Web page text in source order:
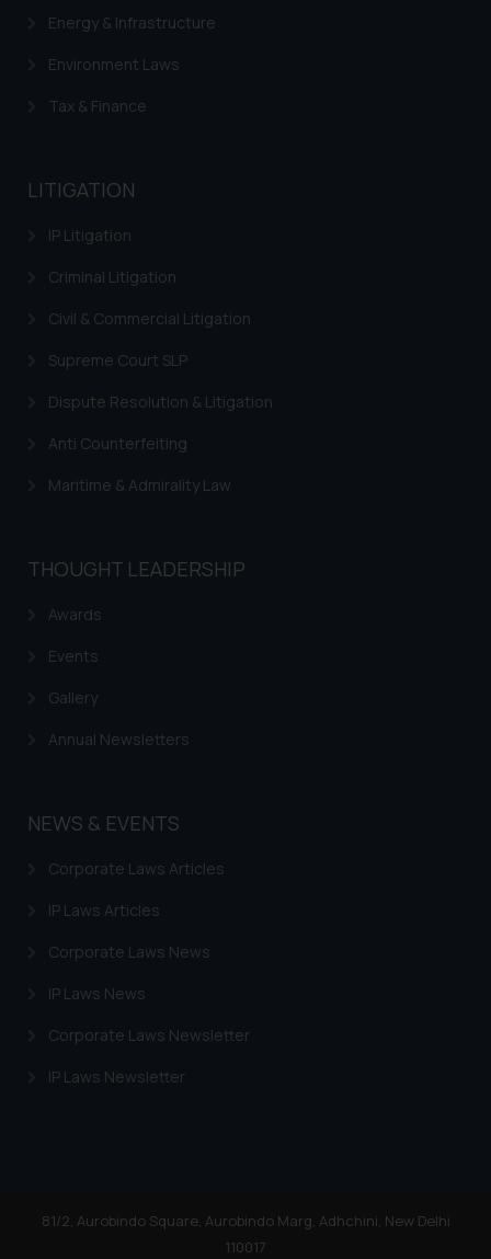
Energy & Infrastructure
Environment Laws
Tax & Finance
LITIGATION
IP Litigation
Criminal Litigation
Civil & Commercial Litigation
Supreme Court SLP
Dispute Resolution & Litigation
Anti Counterfeiting
Maritime & Admirality Law
THOUGHT LEADERSHIP
Awards
Events
Gallery
Annual Newsletters
NEWS & EVENTS
Corporate Laws Articles
IP Laws Articles
Corporate Laws News
IP Laws News
Corporate Laws Newsletter
IP Laws Newsletter
81/2, Aurobindo Square, Aurobindo Marg, Adhchini, New Delhi
110017